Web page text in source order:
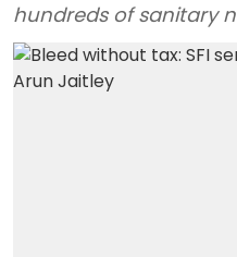
hundreds of sanitary